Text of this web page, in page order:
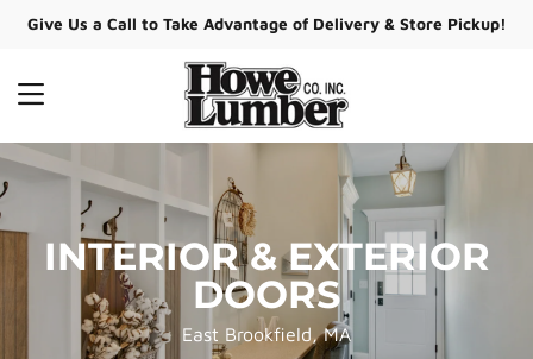
Give Us a Call to Take Advantage of Delivery & Store Pickup!
MENU
INTERIOR & EXTERIOR
DOORS
East Brookfield, MA